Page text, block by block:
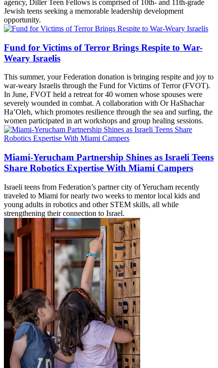
agency, Diller Teen Fellows is comprised of 10th- and 11th-grade
Jewish teens seeking a memorable leadership development
opportunity.
Fund for Victims of Terror Brings Respite to War-
Weary Israelis
This summer, your Federation donation is bringing respite and joy to
war-weary Israelis through the Fund for Victims of Terror (FVOT).
In June, FVOT held a retreat for 40 women whose spouses were
severely wounded in combat. A collaboration with Or HaShachar
Ha’Oleh, which promotes resilience through the sea and surfing, the
women participated in art workshops and group healing sessions.
Miami-Yerucham Partnership Shines as Israeli Teens
Share Robotics Expertise With Miami Campers
Israeli teens from Federation’s partner city of Yerucham recently
traveled to Miami for nearly two weeks to mentor local kids and
young adults in robotics and other STEM skills, all while
strengthening their connection to Israel.